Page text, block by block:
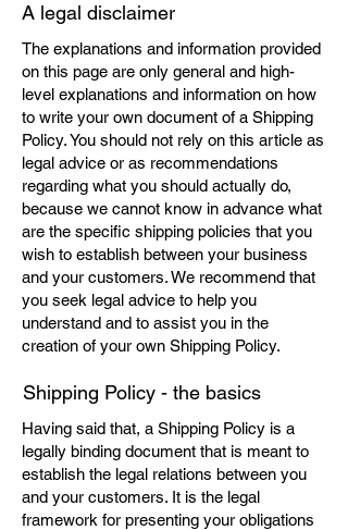
A legal disclaimer
The explanations and information provided
on this page are only general and high-
level explanations and information on how
to write your own document of a Shipping
Policy. You should not rely on this article as
legal advice or as recommendations
regarding what you should actually do,
because we cannot know in advance what
are the specific shipping policies that you
wish to establish between your business
and your customers. We recommend that
you seek legal advice to help you
understand and to assist you in the
creation of your own Shipping Policy.
Shipping Policy - the basics
Having said that, a Shipping Policy is a
legally binding document that is meant to
establish the legal relations between you
and your customers. It is the legal
framework for presenting your obligations